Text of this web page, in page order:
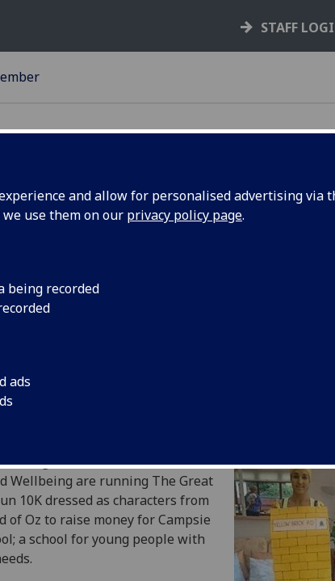
and allow for personalised advertising via
use them on our privacy policy page.
being recorded
ads
STAFF
A group of
and Wellbeing are
10K dressed as
colleagues from the Institute of
Wellbeing are running The Great
10K dressed as characters from
of Oz to raise money for Campsie
a school for young people with